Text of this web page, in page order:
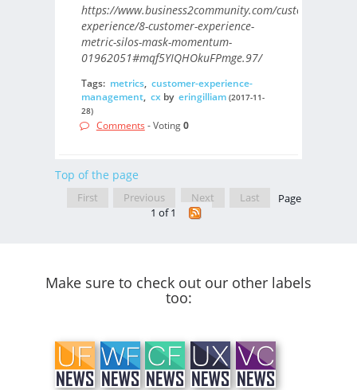
https://www.business2community.com/customer-
experience/8-customer-experience-
metric-silos-mask-momentum-
01962051#mqf5YIQHOkuFPmge.97/
Tags: metrics, customer-experience-
management, cxby eringilliam (2017-11-
28)
Comments - Voting0
Top of the page
First Previous Next Last
Page
1 of 1
Make sure to check out our other labels
too: